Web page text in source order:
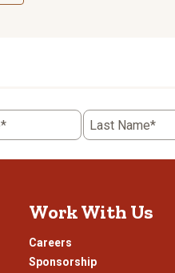
Last Name*
Work With Us
Careers
Sponsorship